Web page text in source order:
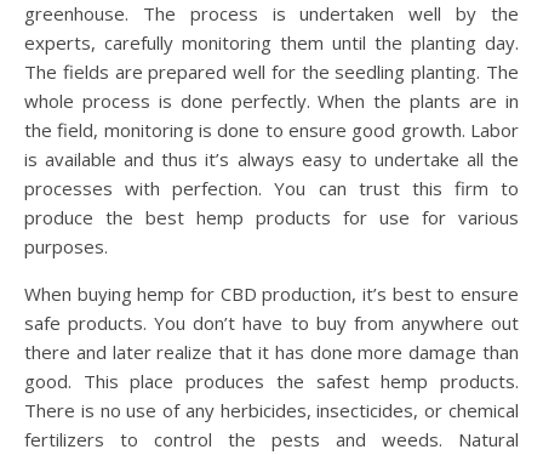
greenhouse. The process is undertaken well by the
experts, carefully monitoring them until the planting day.
The fields are prepared well for the seedling planting. The
whole process is done perfectly. When the plants are in
the field, monitoring is done to ensure good growth. Labor
is available and thus it’s always easy to undertake all the
processes with perfection. You can trust this firm to
produce the best hemp products for use for various
purposes.
When buying hemp for CBD production, it’s best to ensure
safe products. You don’t have to buy from anywhere out
there and later realize that it has done more damage than
good. This place produces the safest hemp products.
There is no use of any herbicides, insecticides, or chemical
fertilizers to control the pests and weeds. Natural